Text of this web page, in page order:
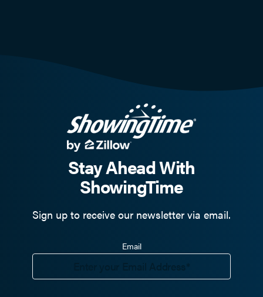
Stay Ahead With
ShowingTime
Sign up to receive our newsletter via email.
Email